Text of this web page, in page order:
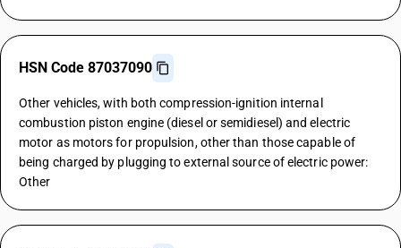
HSN Code 87037090
Other vehicles, with both compression-ignition internal
combustion piston engine (diesel or semidiesel) and electric
motor as motors for propulsion, other than those capable of
being charged by plugging to external source of electric power:
Other